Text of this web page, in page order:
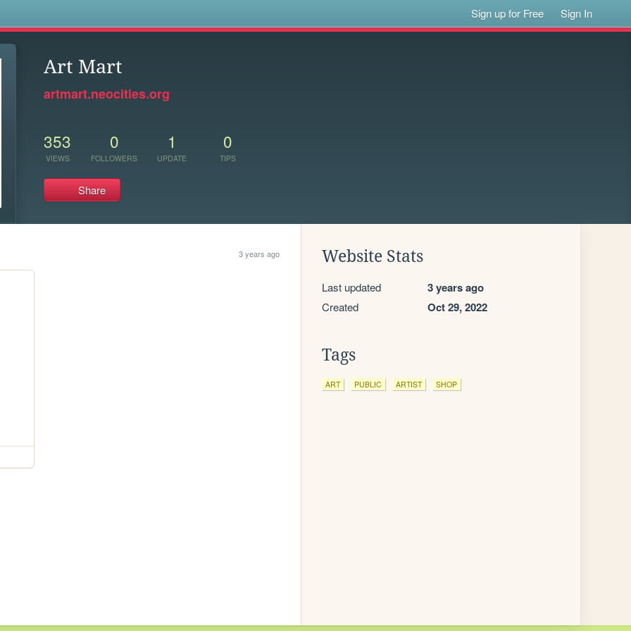
Sign up for Free Sign In
Art Mart
artmart.neocities.org
353
VIEWS
0
FOLLOWERS
1
UPDATE
0
TIPS
Share
3 years ago Website Stats
Last updated 3 years ago
Created Oct 29, 2022
Tags
ART PUBLIC ARTIST SHOP